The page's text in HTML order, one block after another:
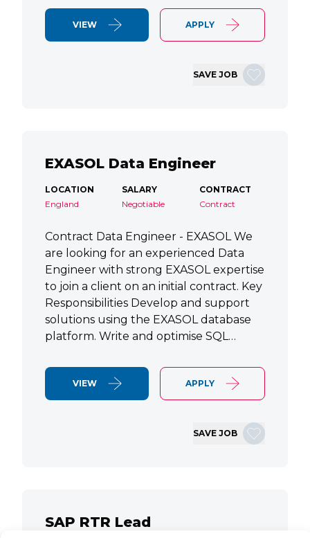
VIEW APPLY
SAVE JOB
EXASOL Data Engineer
LOCATION
England
SALARY
Negotiable
CONTRACT
Contract
Contract Data Engineer - EXASOL We
are looking for an experienced Data
Engineer with strong EXASOL expertise
to join a client on an initial contract. Key
Responsibilities Develop and support
solutions using the EXASOL database
platform. Write and optimise SQL…
VIEW APPLY
SAVE JOB
SAP RTR Lead